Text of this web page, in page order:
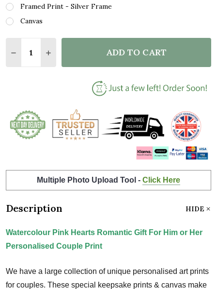
Framed Print - Silver Frame
Canvas
DECREASE QUANTITY OF WATERCOLOUR PINK
INCREASE QUANTITY OF WATERCOLOUR
ADD TO CART
Multiple Photo Upload Tool - Click Here
Description HIDE
Watercolour Pink Hearts Romantic Gift For Him or Her
Personalised Couple Print
We have a large collection of unique personalised art prints
for couples. These special keepsake prints & canvas make